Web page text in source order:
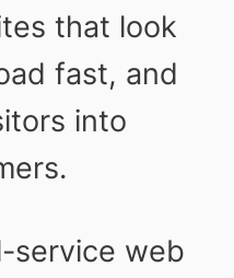
that look
fast, and
into
service web